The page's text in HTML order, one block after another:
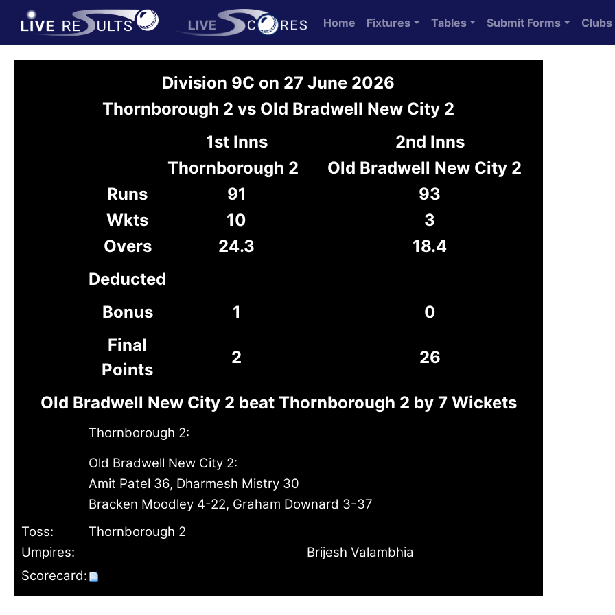
Home Fixtures Tables Submit Forms Clubs
Division 9C on 27 June 2026
Thornborough 2 vs Old Bradwell New City 2
1st Inns
2nd Inns
Thornborough 2
Old Bradwell New City 2
Runs
91
93
Wkts
10
3
Overs
24.3
18.4
Deducted
Bonus
1
0
Final
Points
2 26
Old Bradwell New City 2 beat Thornborough 2 by 7 Wickets
Thornborough 2:
Old Bradwell New City 2:
Amit Patel 36, Dharmesh Mistry 30
Bracken Moodley 4-22, Graham Downard 3-37
Toss:
Thornborough 2
Umpires:
Brijesh Valambhia
Scorecard: